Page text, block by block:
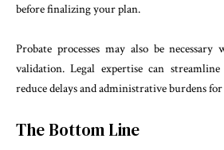
before finalizing your plan.
Probate processes may also be
validation. Legal expertise can
reduce delays and administrative burdens
The Bottom Line